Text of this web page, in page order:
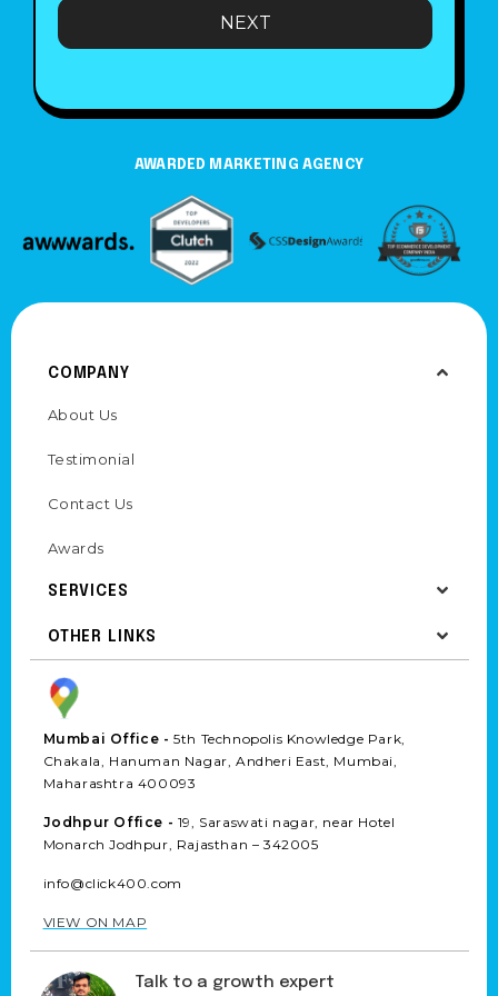
e
NEXT
AWARDED MARKETING AGENCY
COMPANY
About Us
Testimonial
Contact Us
Awards
SERVICES
OTHER LINKS
Mumbai Office -5th Technopolis Knowledge Park,
Chakala, Hanuman Nagar, Andheri East, Mumbai,
Maharashtra 400093
Jodhpur Office - 19, Saraswati nagar, near Hotel
Monarch Jodhpur, Rajasthan – 342005
info@click400.com
VIEW ON MAP
Talk to a growth expert